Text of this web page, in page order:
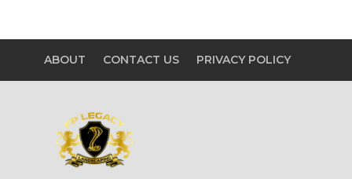
ABOUT CONTACT US PRIVACY POLICY